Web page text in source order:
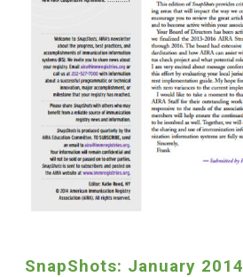
SnapShots: January 2014